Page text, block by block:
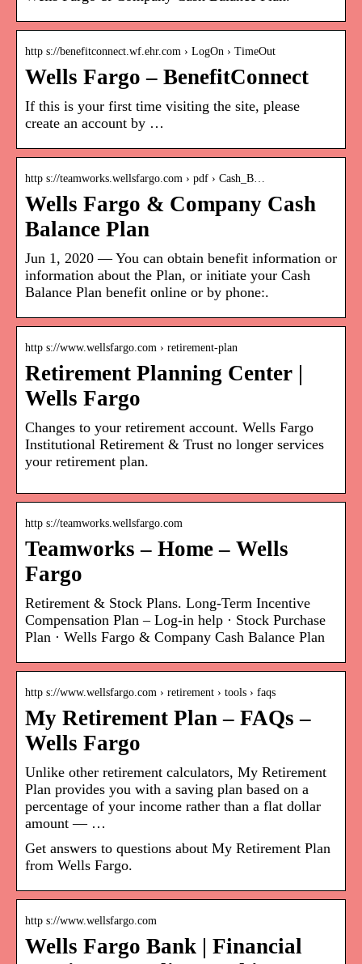
http s://benefitconnect.wf.ehr.com › LogOn › TimeOut
Wells Fargo – BenefitConnect
If this is your first time visiting the site, please
create an account by …
http s://teamworks.wellsfargo.com › pdf › Cash_B…
Wells Fargo & Company Cash
Balance Plan
Jun 1, 2020 — You can obtain benefit information or
information about the Plan, or initiate your Cash
Balance Plan benefit online or by phone:.
http s://www.wellsfargo.com › retirement-plan
Retirement Planning Center |
Wells Fargo
Changes to your retirement account. Wells Fargo
Institutional Retirement & Trust no longer services
your retirement plan.
http s://teamworks.wellsfargo.com
Teamworks – Home – Wells
Fargo
Retirement & Stock Plans. Long-Term Incentive
Compensation Plan – Log-in help · Stock Purchase
Plan · Wells Fargo & Company Cash Balance Plan
http s://www.wellsfargo.com › retirement › tools › faqs
My Retirement Plan – FAQs –
Wells Fargo
Unlike other retirement calculators, My Retirement
Plan provides you with a saving plan based on a
percentage of your income rather than a flat dollar
amount — …
Get answers to questions about My Retirement Plan
from Wells Fargo.
http s://www.wellsfargo.com
Wells Fargo Bank | Financial